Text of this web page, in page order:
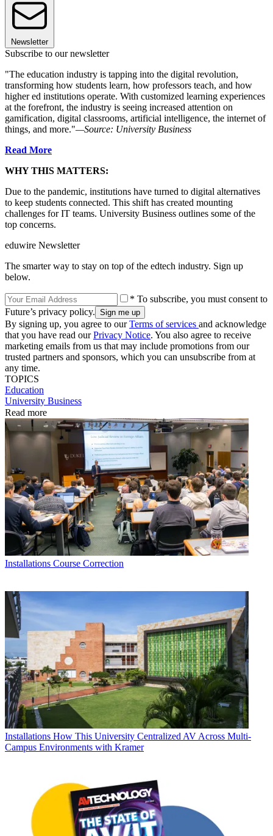
Newsletter
Subscribe to our newsletter
"The education industry is tapping into the digital revolution,
transforming how students learn, how professors teach, and how
higher ed institutions operate. With customized learning experiences
at the forefront, the industry is seeing increased attention on
gamification, digital classrooms, artificial intelligence, the internet of
things, and more."—Source: University Business
Read More
WHY THIS MATTERS:
Due to the pandemic, institutions have turned to digital alternatives
to keep students connected. This shift has created mounting
challenges for IT teams. University Business outlines some of the
top concerns.
eduwire Newsletter
The smarter way to stay on top of the edtech industry. Sign up
below.
* To subscribe, you must consent to
Future’s privacy policy.
By signing up, you agree to ourTerms of services and acknowledge
that you have read ourPrivacy Notice. You also agree to receive
marketing emails from us that may include promotions from our
trusted partners and sponsors, which you can unsubscribe from at
any time.
TOPICS
Education
University Business
Read more
Installations Course Correction
Installations How This University Centralized AV Across Multi-
Campus Environments with Kramer